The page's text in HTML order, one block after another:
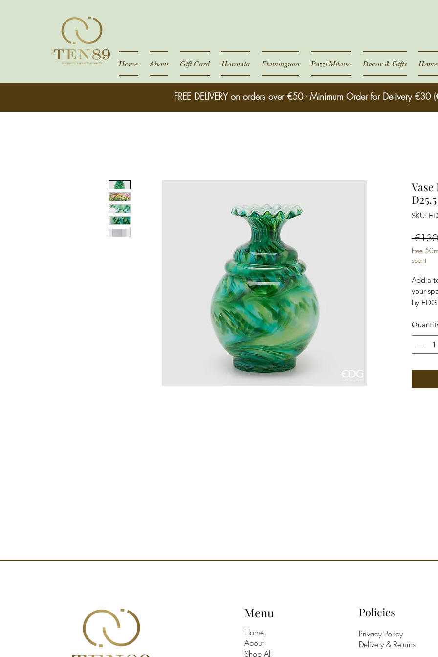
Home About Gift Card Horomia Flamingueo Pozzi Milano Decor & Gifts
FREE DELIVERY on orders over €50 - Minimum Order for Delivery €30
Vase
SKU:
Free
spent
Add a
your
by
its
shape,
Menu
Home
About
Shop All
Policies
Privacy Policy
Delivery & Returns